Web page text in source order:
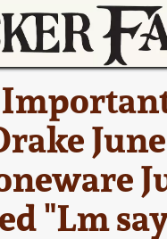
"Lm
250! July 22 -
Catalog!
2
Your
City